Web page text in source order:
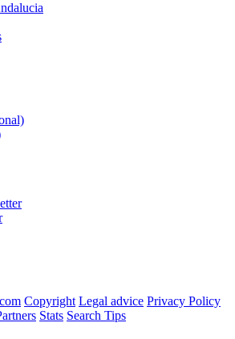
Copyright Legal advice Privacy Policy
Stats Search Tips